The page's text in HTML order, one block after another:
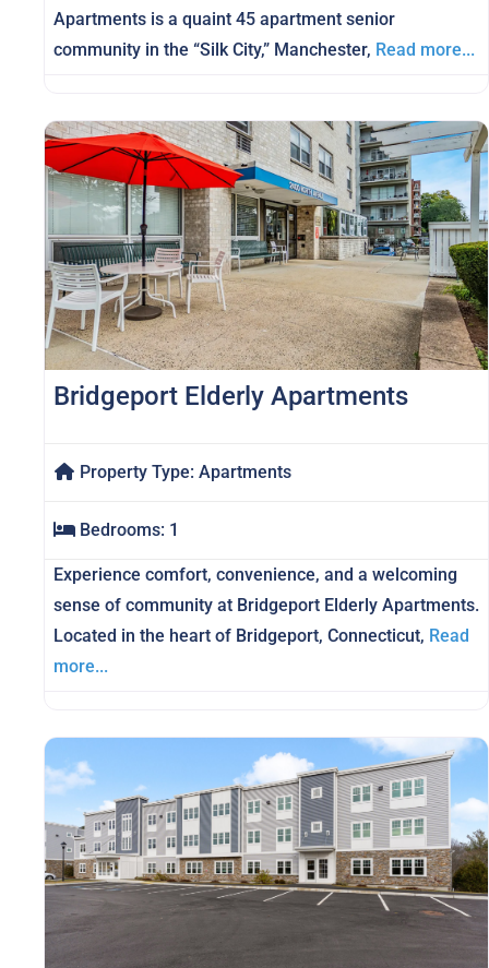
Apartments is a quaint 45 apartment senior
community in the “Silk City,” Manchester, Read more...
Bridgeport Elderly Apartments
Property Type: Apartments
Bedrooms: 1
Experience comfort, convenience, and a welcoming
sense of community at Bridgeport Elderly Apartments.
Located in the heart of Bridgeport, Connecticut, Read
more...